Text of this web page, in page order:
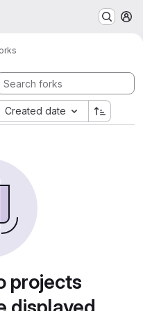
Created date
projects